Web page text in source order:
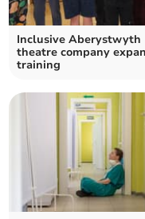
Inclusive Aberystwyth
theatre company
training